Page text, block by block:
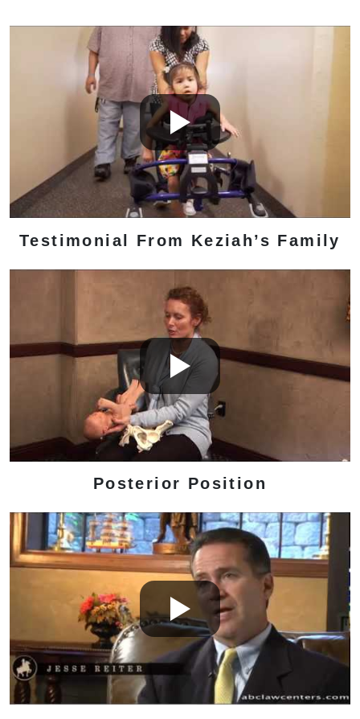
Testimonial From Keziah’s Family
Posterior Position